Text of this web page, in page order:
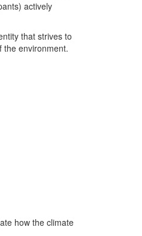
actively
that strives to
the environment.
how the climate